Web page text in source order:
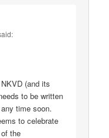
(and its
to be written
time soon.
to celebrate
the